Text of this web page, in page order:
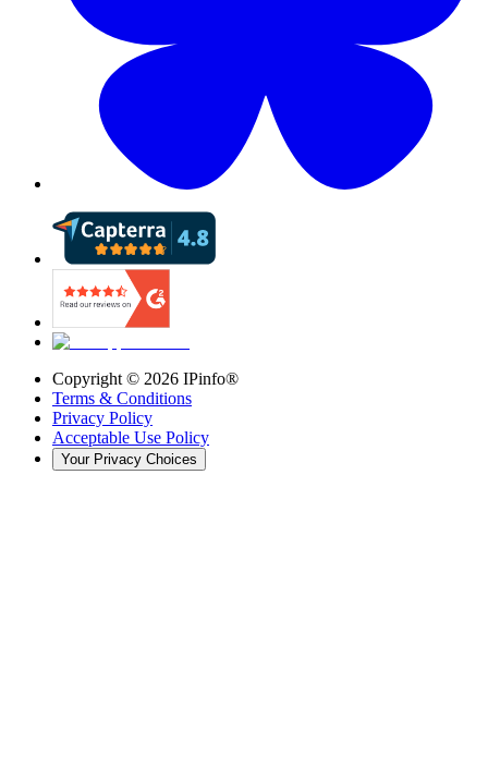
Copyright © 2026 IPinfo®
Terms & Conditions
Privacy Policy
Acceptable Use Policy
Your Privacy Choices